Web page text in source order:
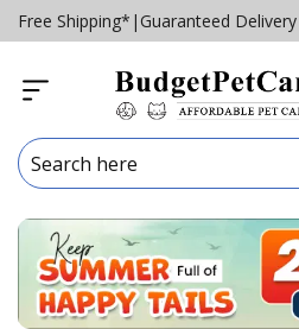
Free Shipping* | Guaranteed Delivery